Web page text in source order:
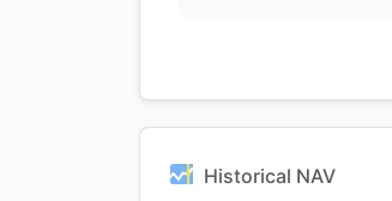
Historical NAV